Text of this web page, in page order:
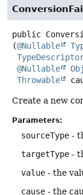
public
(@Nullable
@Nullable
Throwable
Create a new
Parameters:
sourceType -
targetType -
value - the
cause - the